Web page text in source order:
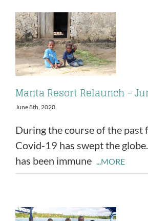
Manta Resort Relaunch –
June 8th, 2020
During the course of the past
Covid-19 has swept the
has been immune ...MORE